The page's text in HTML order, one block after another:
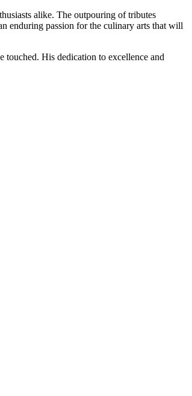
alike. The outpouring of tributes
enduring passion for the culinary arts that will
touched. His dedication to excellence and